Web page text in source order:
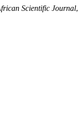
Scientific Journal,